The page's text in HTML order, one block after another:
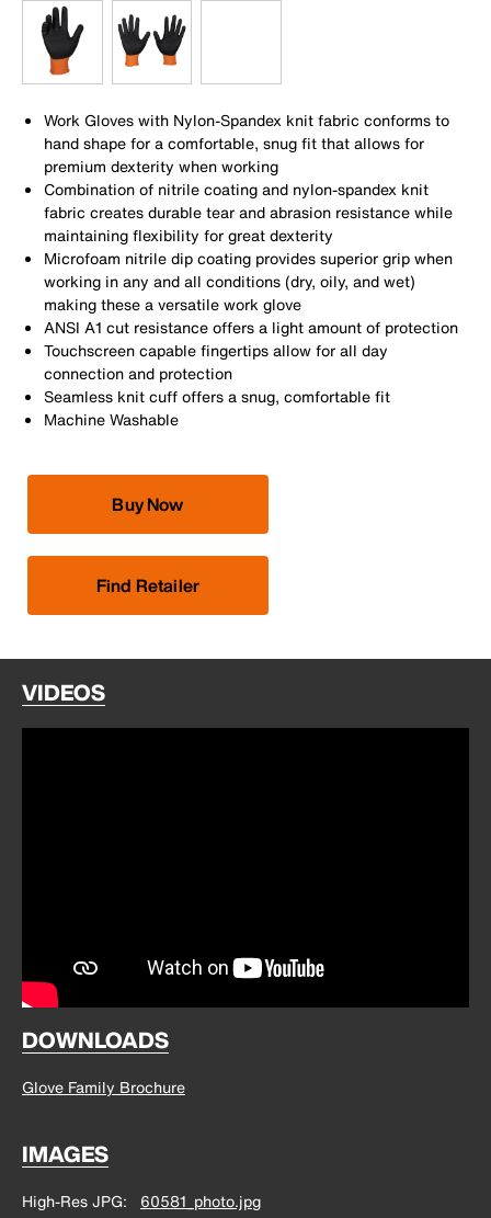
Work Gloves with Nylon-Spandex knit fabric conforms to
hand shape for a comfortable, snug fit that allows for
premium dexterity when working
Combination of nitrile coating and nylon-spandex knit
fabric creates durable tear and abrasion resistance while
maintaining flexibility for great dexterity
Microfoam nitrile dip coating provides superior grip when
working in any and all conditions (dry, oily, and wet)
making these a versatile work glove
ANSI A1 cut resistance offers a light amount of protection
Touchscreen capable fingertips allow for all day
connection and protection
Seamless knit cuff offers a snug, comfortable fit
Machine Washable
Buy Now
Find Retailer
VIDEOS
DOWNLOADS
Glove Family Brochure
IMAGES
High-Res JPG
60581_photo.jpg